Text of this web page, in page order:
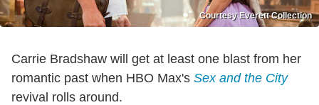
Courtesy Everett Collection
Carrie Bradshaw will get at least one blast from her
romantic past when HBO Max's Sex and the City
revival rolls around.